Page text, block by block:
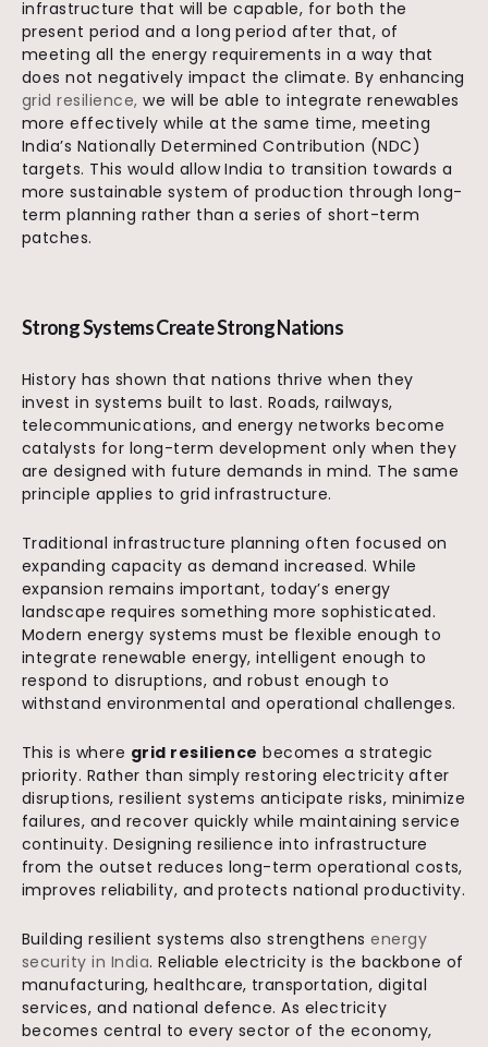
infrastructure that will be capable, for both the
present period and a long period after that, of
meeting all the energy requirements in a way that
does not negatively impact the climate. By enhancing
grid resilience, we will be able to integrate renewables
more effectively while at the same time, meeting
India’s Nationally Determined Contribution (NDC)
targets. This would allow India to transition towards a
more sustainable system of production through long-
term planning rather than a series of short-term
patches.
Strong Systems Create Strong Nations
History has shown that nations thrive when they
invest in systems built to last. Roads, railways,
telecommunications, and energy networks become
catalysts for long-term development only when they
are designed with future demands in mind. The same
principle applies to grid infrastructure.
Traditional infrastructure planning often focused on
expanding capacity as demand increased. While
expansion remains important, today’s energy
landscape requires something more sophisticated.
Modern energy systems must be flexible enough to
integrate renewable energy, intelligent enough to
respond to disruptions, and robust enough to
withstand environmental and operational challenges.
This is where grid resilience becomes a strategic
priority. Rather than simply restoring electricity after
disruptions, resilient systems anticipate risks, minimize
failures, and recover quickly while maintaining service
continuity. Designing resilience into infrastructure
from the outset reduces long-term operational costs,
improves reliability, and protects national productivity.
Building resilient systems also strengthensenergy
security in India. Reliable electricity is the backbone of
manufacturing, healthcare, transportation, digital
services, and national defence. As electricity
becomes central to every sector of the economy,